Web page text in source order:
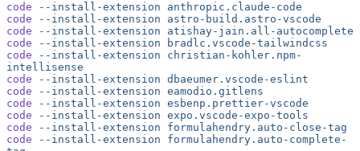
code --install-extension anthropic.claude-code
code --install-extension astro-build.astro-vscode
code --install-extension atishay-jain.all-autocomplete
code --install-extension bradlc.vscode-tailwindcss
code --install-extension christian-kohler.npm-
intellisense
code --install-extension dbaeumer.vscode-eslint
code --install-extension eamodio.gitlens
code --install-extension esbenp.prettier-vscode
code --install-extension expo.vscode-expo-tools
code --install-extension formulahendry.auto-close-tag
code --install-extension formulahendry.auto-complete-